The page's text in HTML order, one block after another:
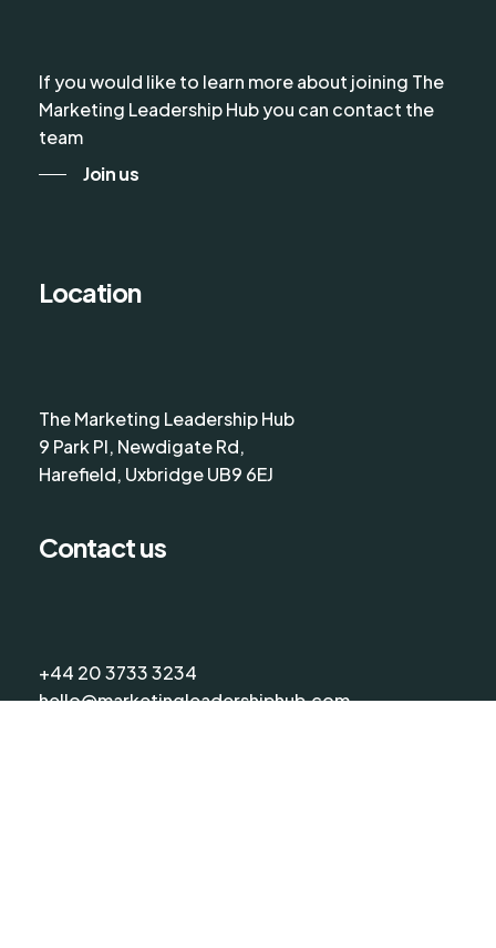
If you would like to learn more about joining The
Marketing Leadership Hub you can contact the
team
Join us
Location
The Marketing Leadership Hub
9 Park Pl, Newdigate Rd,
Harefield, Uxbridge UB9 6EJ
Contact us
+44 20 3733 3234
hello@marketingleadershiphub.com